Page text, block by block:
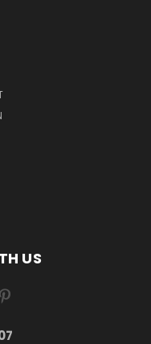
US